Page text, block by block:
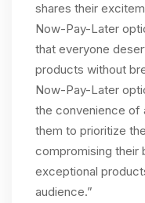
shares their
Now-Pay-Later
that everyone
products without
Now-Pay-Later
the convenience of
them to prioritize
compromising their
exceptional
audience.”